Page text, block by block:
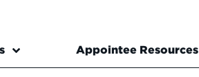
Appointee Resources